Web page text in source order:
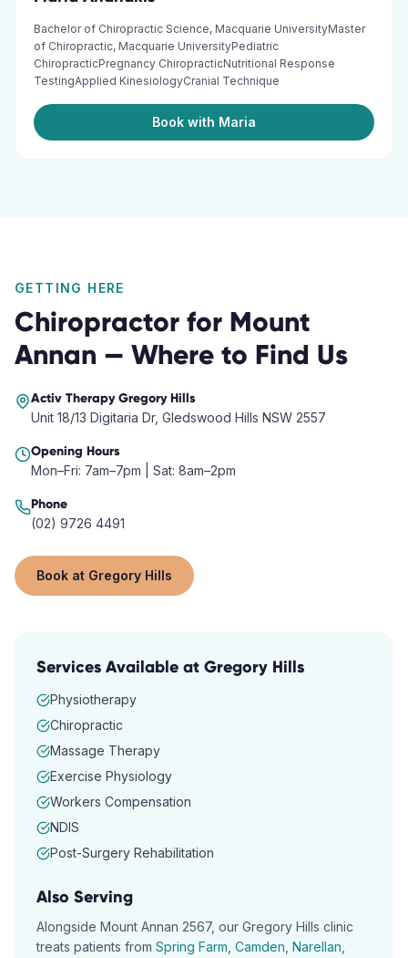
Bachelor of Chiropractic Science, Macquarie UniversityMaster
of Chiropractic, Macquarie UniversityPediatric
ChiropracticPregnancy ChiropracticNutritional Response
TestingApplied KinesiologyCranial Technique
Book with Maria
GETTING HERE
Chiropractor for Mount
Annan — Where to Find Us
Activ TherapyGregory Hills
Unit 18/13 Digitaria Dr, Gledswood Hills NSW 2557
Opening Hours
Mon–Fri: 7am–7pm | Sat: 8am–2pm
Phone
(02) 9726 4491
Book at Gregory Hills
Services Available at Gregory Hills
Physiotherapy
Chiropractic
Massage Therapy
Exercise Physiology
Workers Compensation
NDIS
Post-Surgery Rehabilitation
Also Serving
Alongside Mount Annan 2567, our Gregory Hills clinic
treats patients from Spring Farm Camden Narellan